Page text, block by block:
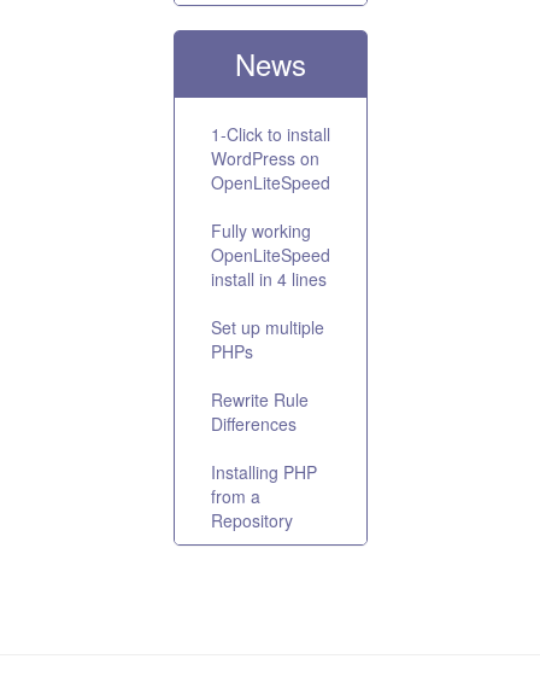
News
1-Click to install
WordPress on
OpenLiteSpeed
Fully working
OpenLiteSpeed
install in 4 lines
Set up multiple
PHPs
Rewrite Rule
Differences
Installing PHP
from a
Repository